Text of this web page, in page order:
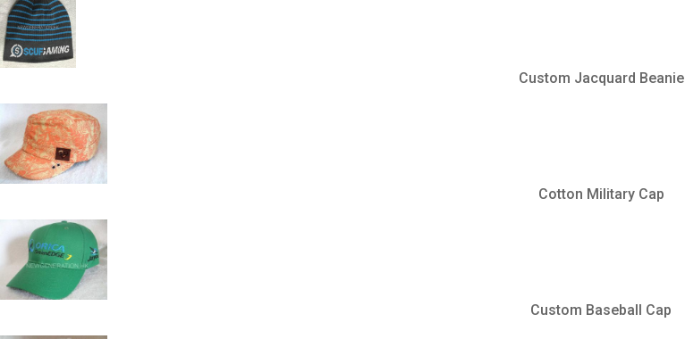
Custom Jacquard Beanie
Cotton Military Cap
Custom Baseball Cap